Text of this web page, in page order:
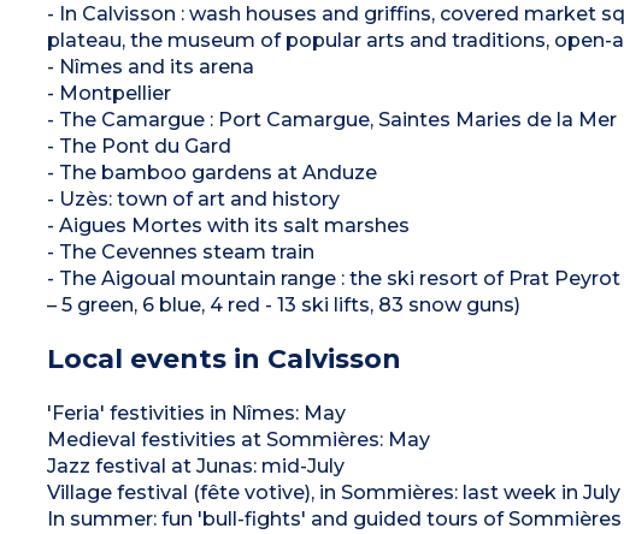
- In Calvisson : wash houses and griffins, covered market
plateau, the museum of popular arts and traditions,
- Nîmes and its arena
- Montpellier
- The Camargue : Port Camargue, Saintes Maries de la Mer
- The Pont du Gard
- The bamboo gardens at Anduze
- Uzès: town of art and history
- Aigues Mortes with its salt marshes
- The Cevennes steam train
- The Aigoual mountain range : the ski resort of Prat
– 5 green, 6 blue, 4 red - 13 ski lifts, 83 snow guns)
Local events in Calvisson
'Feria' festivities in Nîmes: May
Medieval festivities at Sommières: May
Jazz festival at Junas: mid-July
Village festival (fête votive), in Sommières: last week in
In summer: fun 'bull-fights' and guided tours of Sommières